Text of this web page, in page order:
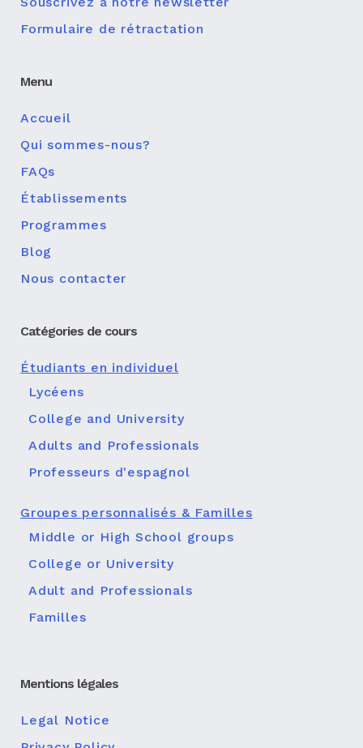
Formulaire de rétractation
Menu
Accueil
Qui sommes-nous?
FAQs
Établissements
Programmes
Blog
Nous contacter
Catégories de cours
Étudiants en individuel
Lycéens
College and University
Adults and Professionals
Professeurs d'espagnol
Groupes personnalisés & Familles
Middle or High School groups
College or University
Adult and Professionals
Familles
Mentions légales
Legal Notice